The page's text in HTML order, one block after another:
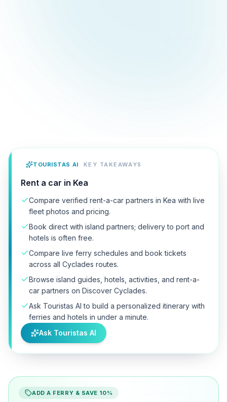
TOURISTAS AI KEY TAKEAWAYS
Rent a car in Kea
Compare verified rent-a-car partners in Kea with live
fleet photos and pricing.
Book direct with island partners; delivery to port and
hotels is often free.
Compare live ferry schedules and book tickets
across all Cyclades routes.
Browse island guides, hotels, activities, and rent-a-
car partners on Discover Cyclades.
Ask Touristas AI to build a personalized itinerary with
ferries and hotels in under a minute.
Ask Touristas AI
ADD A FERRY & SAVE 10%